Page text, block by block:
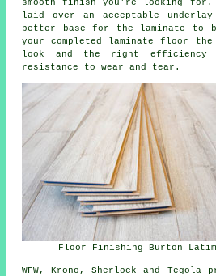
smooth finish you're looking
laid over an acceptable
better base for the laminate to
your completed laminate floor
look and the right
resistance to wear and tear.
Floor Finishing Burton
WFW, Krono, Sherlock and Tegola